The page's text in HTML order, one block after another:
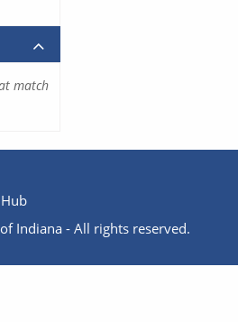
match
Indiana - All rights reserved.